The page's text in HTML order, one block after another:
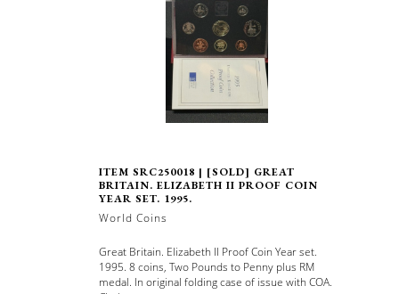
ITEM SRC250018 | [SOLD] GREAT
BRITAIN. ELIZABETH II PROOF COIN
YEAR SET. 1995.
World Coins
Great Britain. Elizabeth II Proof Coin Year set.
1995. 8 coins, Two Pounds to Penny plus RM
medal. In original folding case of issue with COA.